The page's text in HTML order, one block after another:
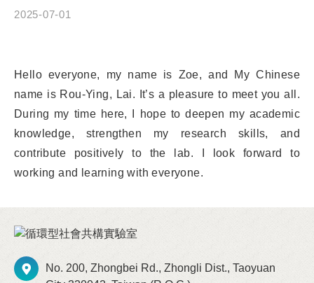
2025-07-01
Hello everyone, my name is Zoe, and My Chinese
name is Rou-Ying, Lai. It’s a pleasure to meet you all.
During my time here, I hope to deepen my academic
knowledge, strengthen my research skills, and
contribute positively to the lab. I look forward to
working and learning with everyone.
No. 200, Zhongbei Rd., Zhongli Dist., Taoyuan